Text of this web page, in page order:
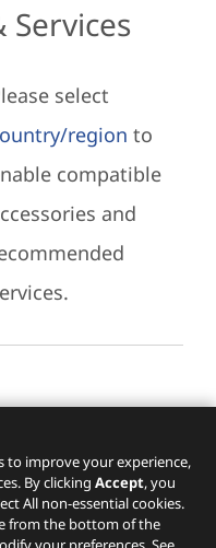
Services
select
region to
compatible
and
recommended
to improve your experience,
By clicking Accept, you
All non-essential cookies.
from the bottom of the